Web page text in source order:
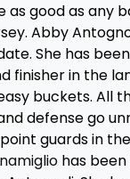
as good as any
Abby
She has
finisher in the
buckets. All
defense go
guards in
has